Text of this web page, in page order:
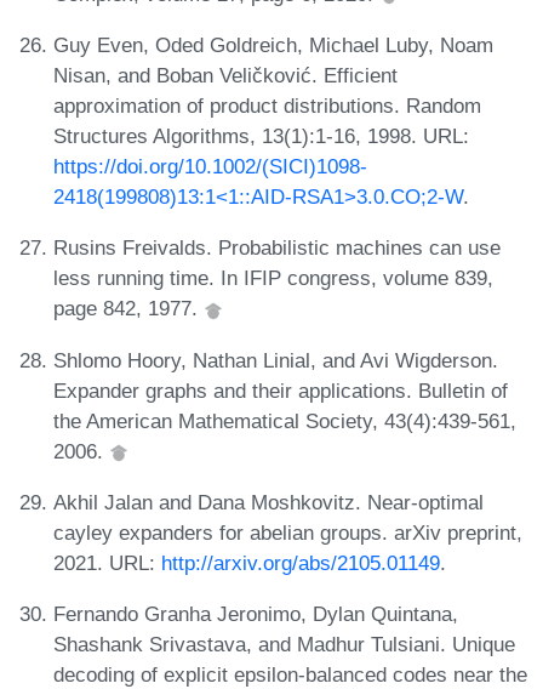
Guy Even, Oded Goldreich, Michael Luby, Noam
Nisan, and Boban Veličković. Efficient
approximation of product distributions. Random
Structures Algorithms, 13(1):1-16, 1998. URL:
https://doi.org/10.1002/(SICI)1098-
2418(199808)13:1<1::AID-RSA1>3.0.CO;2-W.
Rusins Freivalds. Probabilistic machines can use
less running time. In IFIP congress, volume 839,
page 842, 1977.
Shlomo Hoory, Nathan Linial, and Avi Wigderson.
Expander graphs and their applications. Bulletin of
the American Mathematical Society, 43(4):439-561,
2006.
Akhil Jalan and Dana Moshkovitz. Near-optimal
cayley expanders for abelian groups. arXiv preprint,
2021. URL: http://arxiv.org/abs/2105.01149.
Fernando Granha Jeronimo, Dylan Quintana,
Shashank Srivastava, and Madhur Tulsiani. Unique
decoding of explicit epsilon-balanced codes near the